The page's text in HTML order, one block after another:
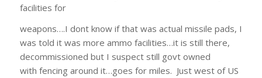
facilities for
weapons….I dont know if that was actual missile pads, I
was told it was more ammo facilities…it is still there,
decommissioned but I suspect still govt owned
with fencing around it…goes for miles. Just west of US